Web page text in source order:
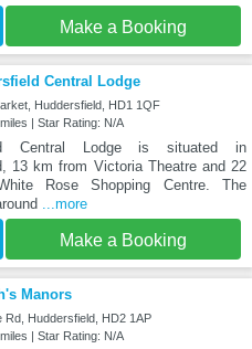
Make a Booking
Central Lodge
Huddersfield, HD1 1QF
| Star Rating: N/A
Central Lodge is situated in
13 km from Victoria Theatre and 22
Rose Shopping Centre. The
...more
Make a Booking
Manors
Rd, Huddersfield, HD2 1AP
| Star Rating: N/A